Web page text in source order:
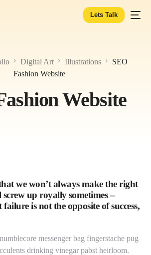
Lets Talk
Digital Art Illustrations
SEO
Fashion Website
Website
we won’t always make the right
screw up royally sometimes –
is not the opposite of success,
messenger bag fingerstache pug
drinking vinegar pabst heirloom.